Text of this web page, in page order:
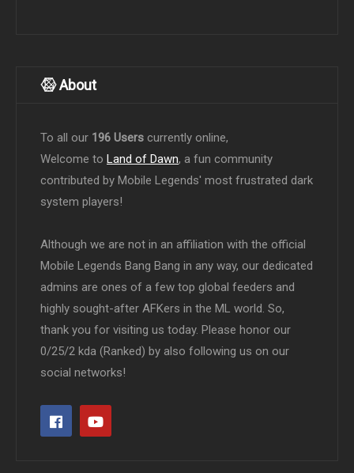
About
To all our 196 Users currently online,
Welcome to Land of Dawn, a fun community
contributed by Mobile Legends' most frustrated dark
system players!
Although we are not in an affiliation with the official
Mobile Legends Bang Bang in any way, our dedicated
admins are ones of a few top global feeders and
highly sought-after AFKers in the ML world. So,
thank you for visiting us today. Please honor our
0/25/2 kda (Ranked) by also following us on our
social networks!